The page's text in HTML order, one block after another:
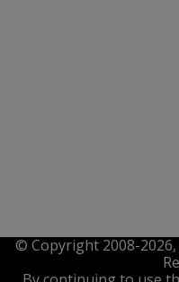
© Copyright 2008-